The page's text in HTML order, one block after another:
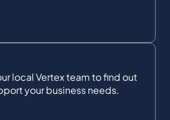
local Vertex team to find out
your business needs.